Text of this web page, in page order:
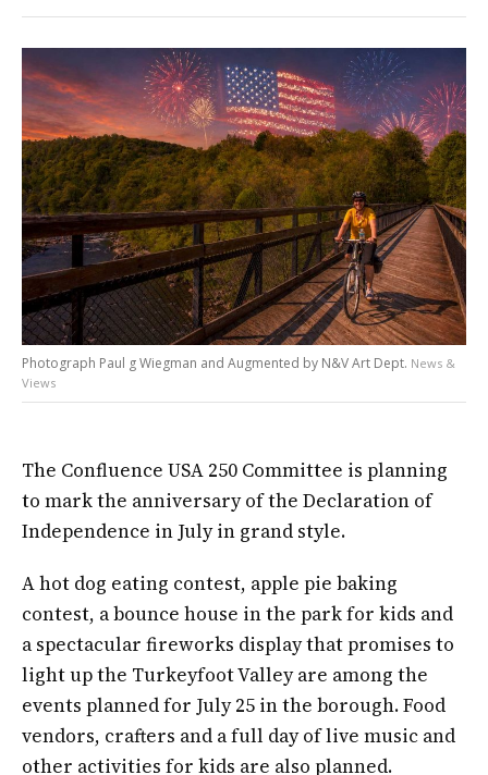
Photograph Paul g Wiegman and Augmented by N&V Art Dept. News &
Views
The Confluence USA 250 Committee is planning
to mark the anniversary of the Declaration of
Independence in July in grand style.
A hot dog eating contest, apple pie baking
contest, a bounce house in the park for kids and
a spectacular fireworks display that promises to
light up the Turkeyfoot Valley are among the
events planned for July 25 in the borough. Food
vendors, crafters and a full day of live music and
other activities for kids are also planned.